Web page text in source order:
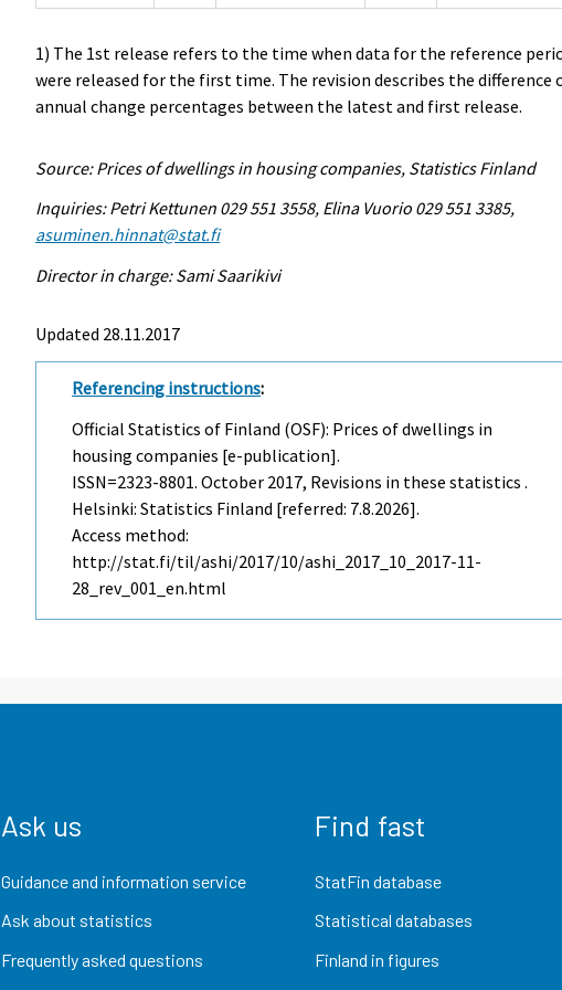
1) The 1st release refers to the time when data for the reference
were released for the first time. The revision describes the difference
annual change percentages between the latest and first release.
Source: Prices of dwellings in housing companies, Statistics Finland
Inquiries: Petri Kettunen 029 551 3558, Elina Vuorio 029 551 3385,
asuminen.hinnat@stat.fi
Director in charge: Sami Saarikivi
Updated 28.11.2017
Referencing instructions:
Official Statistics of Finland (OSF): Prices of dwellings in
housing companies [e-publication].
ISSN=2323-8801.October 2017, Revisions in these statistics .
Helsinki: Statistics Finland [referred: 7.8.2026].
Access method:
http://stat.fi/til/ashi/2017/10/ashi_2017_10_2017-11-
28_rev_001_en.html
Ask us
Guidance and information service
Ask about statistics
Frequently asked questions
Find fast
StatFin database
Statistical databases
Finland in figures